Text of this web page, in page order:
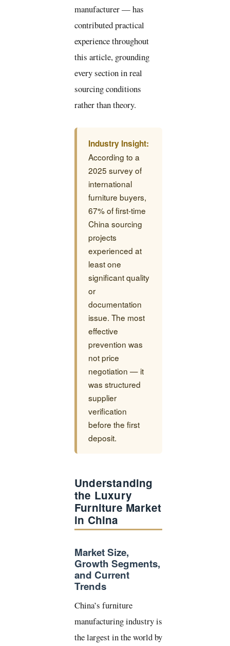
manufacturer — has
contributed practical
experience throughout
this article, grounding
every section in real
sourcing conditions
rather than theory.
Industry Insight:
According to a
2025 survey of
international
furniture buyers,
67% of first-time
China sourcing
projects
experienced at
least one
significant quality
or
documentation
issue. The most
effective
prevention was
not price
negotiation — it
was structured
supplier
verification
before the first
deposit.
Understanding
the Luxury
Furniture Market
in China
Market Size,
Growth Segments,
and Current
Trends
China’s furniture
manufacturing industry is
the largest in the world by